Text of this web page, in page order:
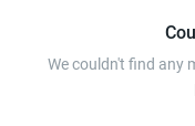
We couldn't find any